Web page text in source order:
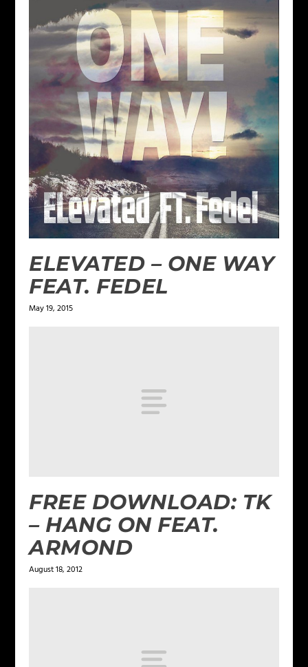
ELEVATED – ONE WAY
FEAT. FEDEL
May 19, 2015
FREE DOWNLOAD: TK
– HANG ON FEAT.
ARMOND
August 18, 2012